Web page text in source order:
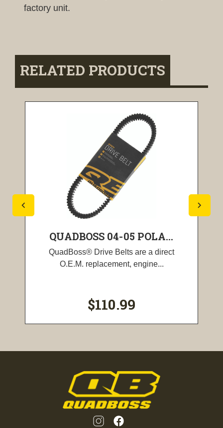
factory unit.
RELATED PRODUCTS
QUADBOSS 04-05 POLA...
QuadBoss® Drive Belts are a direct
O.E.M. replacement, engine...
$110.99